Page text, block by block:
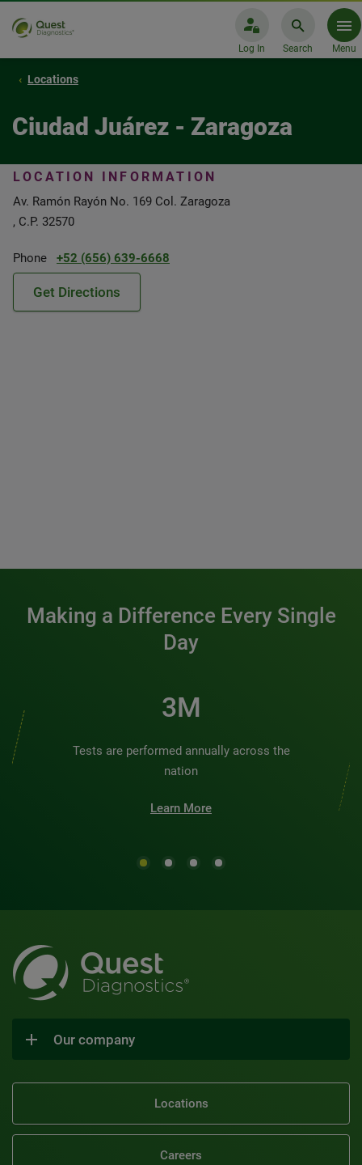
Log In Search Menu
Locations
Ciudad Juárez - Zaragoza
LOCATION INFORMATION
Av. Ramón Rayón No. 169 Col. Zaragoza
, C.P. 32570
Phone +52 (656) 639-6668
Get Directions
Making a Difference Every Single
Day
3M
Tests are performed annually across the
nation
Learn More
Our company
Locations
Careers